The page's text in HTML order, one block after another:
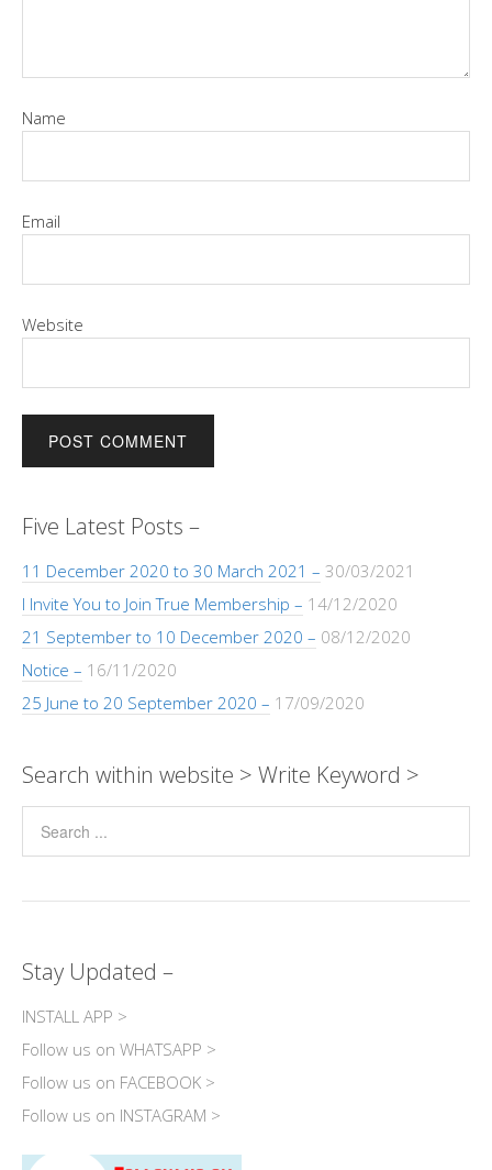
Name
Email
Website
Five Latest Posts –
11 December 2020 to 30 March 2021 – 30/03/2021
I Invite You to Join True Membership – 14/12/2020
21 September to 10 December 2020 – 08/12/2020
Notice – 16/11/2020
25 June to 20 September 2020 – 17/09/2020
Search within website > Write Keyword >
Stay Updated –
INSTALL APP >
Follow us on WHATSAPP >
Follow us on FACEBOOK >
Follow us on INSTAGRAM >